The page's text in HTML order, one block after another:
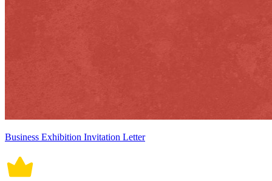
Business Exhibition Invitation Letter